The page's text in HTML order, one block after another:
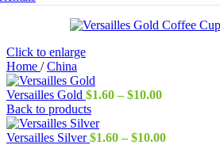
Click to enlarge
Home / China
Versailles Gold $1.60 – $10.00Price
through
Back to products
Versailles Silver$1.60 – $10.00Price